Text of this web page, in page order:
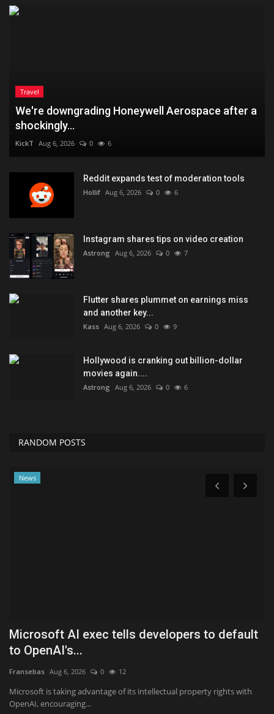
Travel
We're downgrading Honeywell Aerospace after a
shockingly...
KickT Aug 6, 2026 0 6
Reddit expands test of moderation tools
Hollif Aug 6, 2026 0 6
Instagram shares tips on video creation
Astrong Aug 6, 2026 0 7
Flutter shares plummet on earnings miss
and another key...
Kass Aug 6, 2026 0 9
Hollywood is cranking out billion-dollar
movies again....
Astrong Aug 6, 2026 0 6
RANDOM POSTS
Lifestyle
This 15.6-Inch Dell Laptop Is $130 Off Right
Now
Koichiko Aug 6, 2026 0 12
It's packing an Intel Core Ultra 5 processor.